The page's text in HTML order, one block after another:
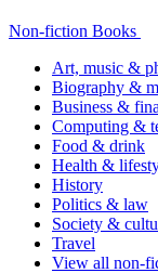
Non-fiction Books
Art, music &
Biography &
Business &
Computing &
Food & drink
Health &
History
Politics & law
Society &
Travel
View all non-